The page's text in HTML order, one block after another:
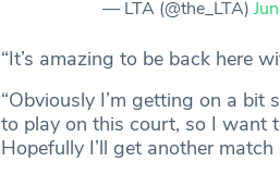
— LTA (@the_LTA)
“It’s amazing to be back here
“Obviously I’m getting on a bit
to play on this court, so I want
Hopefully I’ll get another